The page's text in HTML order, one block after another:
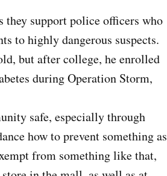
they support police officers who
to highly dangerous suspects.
but after college, he enrolled
during Operation Storm,
safe, especially through
how to prevent something as
from something like that,